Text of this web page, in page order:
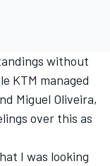
without
KTM managed
Miguel Oliveira,
over this as
I was looking